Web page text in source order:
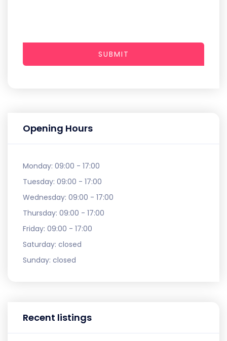
Opening Hours
Monday: 09:00 - 17:00
Tuesday: 09:00 - 17:00
Wednesday: 09:00 - 17:00
Thursday: 09:00 - 17:00
Friday: 09:00 - 17:00
Saturday: closed
Sunday: closed
Recent listings
SUBMIT